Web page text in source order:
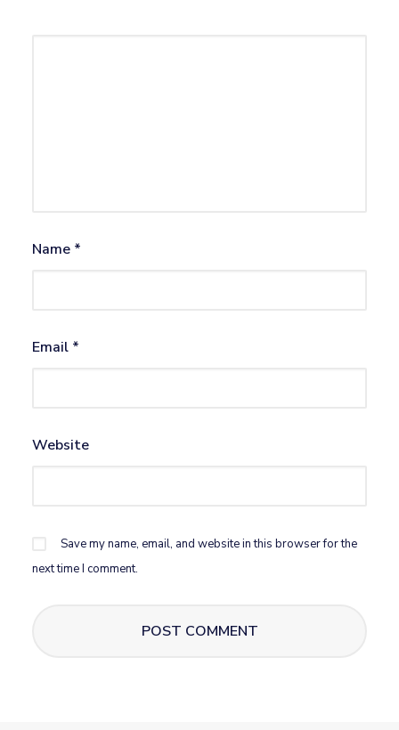
Name *
Email *
Website
Save my name, email, and website in this browser for the
next time I comment.